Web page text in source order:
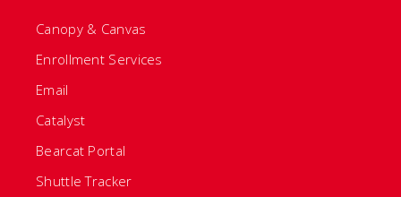
Canopy & Canvas
Enrollment Services
Email
Catalyst
Bearcat Portal
Shuttle Tracker